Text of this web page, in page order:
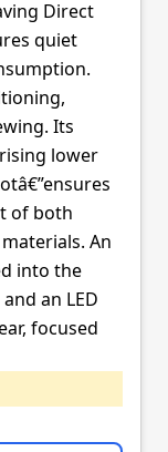
Direct
quiet
Its
lower
of both
An
into the
an LED
focused